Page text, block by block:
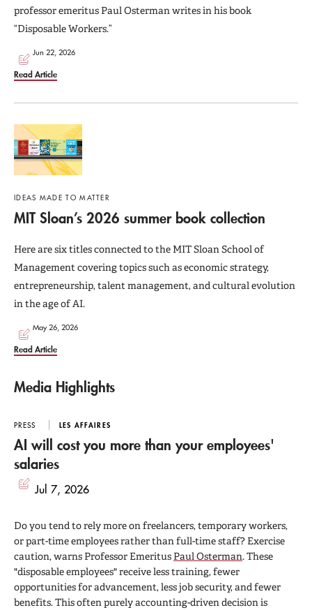
professor emeritus Paul Osterman writes in his book
“Disposable Workers.”
Jun 22, 2026
Read Article
IDEAS MADE TO MATTER
MIT Sloan’s 2026 summer book collection
Here are six titles connected to the MIT Sloan School of
Management covering topics such as economic strategy,
entrepreneurship, talent management, and cultural evolution
in the age of AI.
May 26, 2026
Read Article
Media Highlights
PRESS LES AFFAIRES
AI will cost you more than your employees'
salaries
Jul 7, 2026
Do you tend to rely more on freelancers, temporary workers,
or part-time employees rather than full-time staff? Exercise
caution, warns Professor Emeritus Paul Osterman. These
"disposable employees" receive less training, fewer
opportunities for advancement, less job security, and fewer
benefits. This often purely accounting-driven decision is